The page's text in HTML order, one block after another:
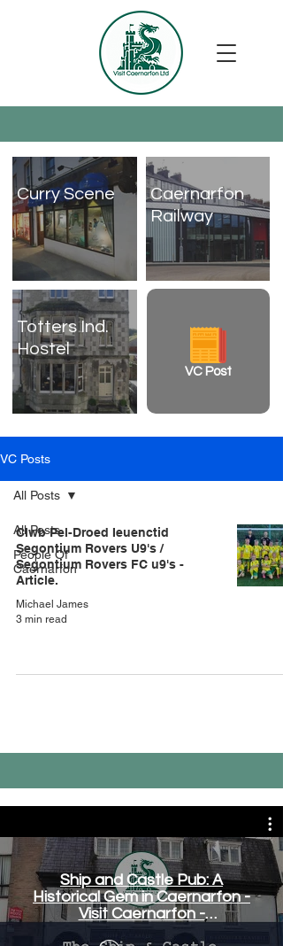
Curry Scene
Caernarfon
Railway
Totters Ind.
Hostel
VC Post
VC Posts
All Posts
People Of
Caernarfon
All Posts
Clwb Pel-Droed Ieuenctid
Segontium Rovers U9's /
Segontium Rovers FC u9's -
Article.
Michael James
3 min read
Ship and Castle Pub: A
Historical Gem in Caernarfon -
Visit Caernarfon -
www.visitcaernarfon.co.uk